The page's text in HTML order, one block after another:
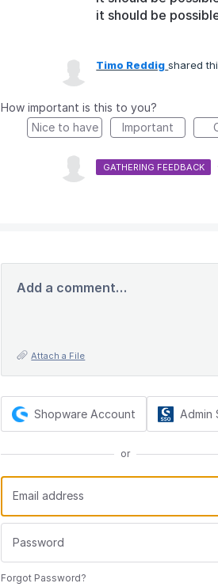
it should be
Timo Reddig shared
How important is this to you?
Nice to have
Important
GATHERING FEEDBACK
Add a comment…
Attach a File
Shopware Account Admin
or
Forgot Password?